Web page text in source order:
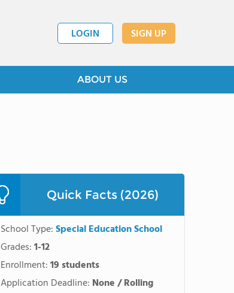
LOGIN SIGN UP
ABOUT US
Quick Facts (2026)
School Type:Special Education School
Grades:1-12
Enrollment:19 students
Application Deadline: None / Rolling